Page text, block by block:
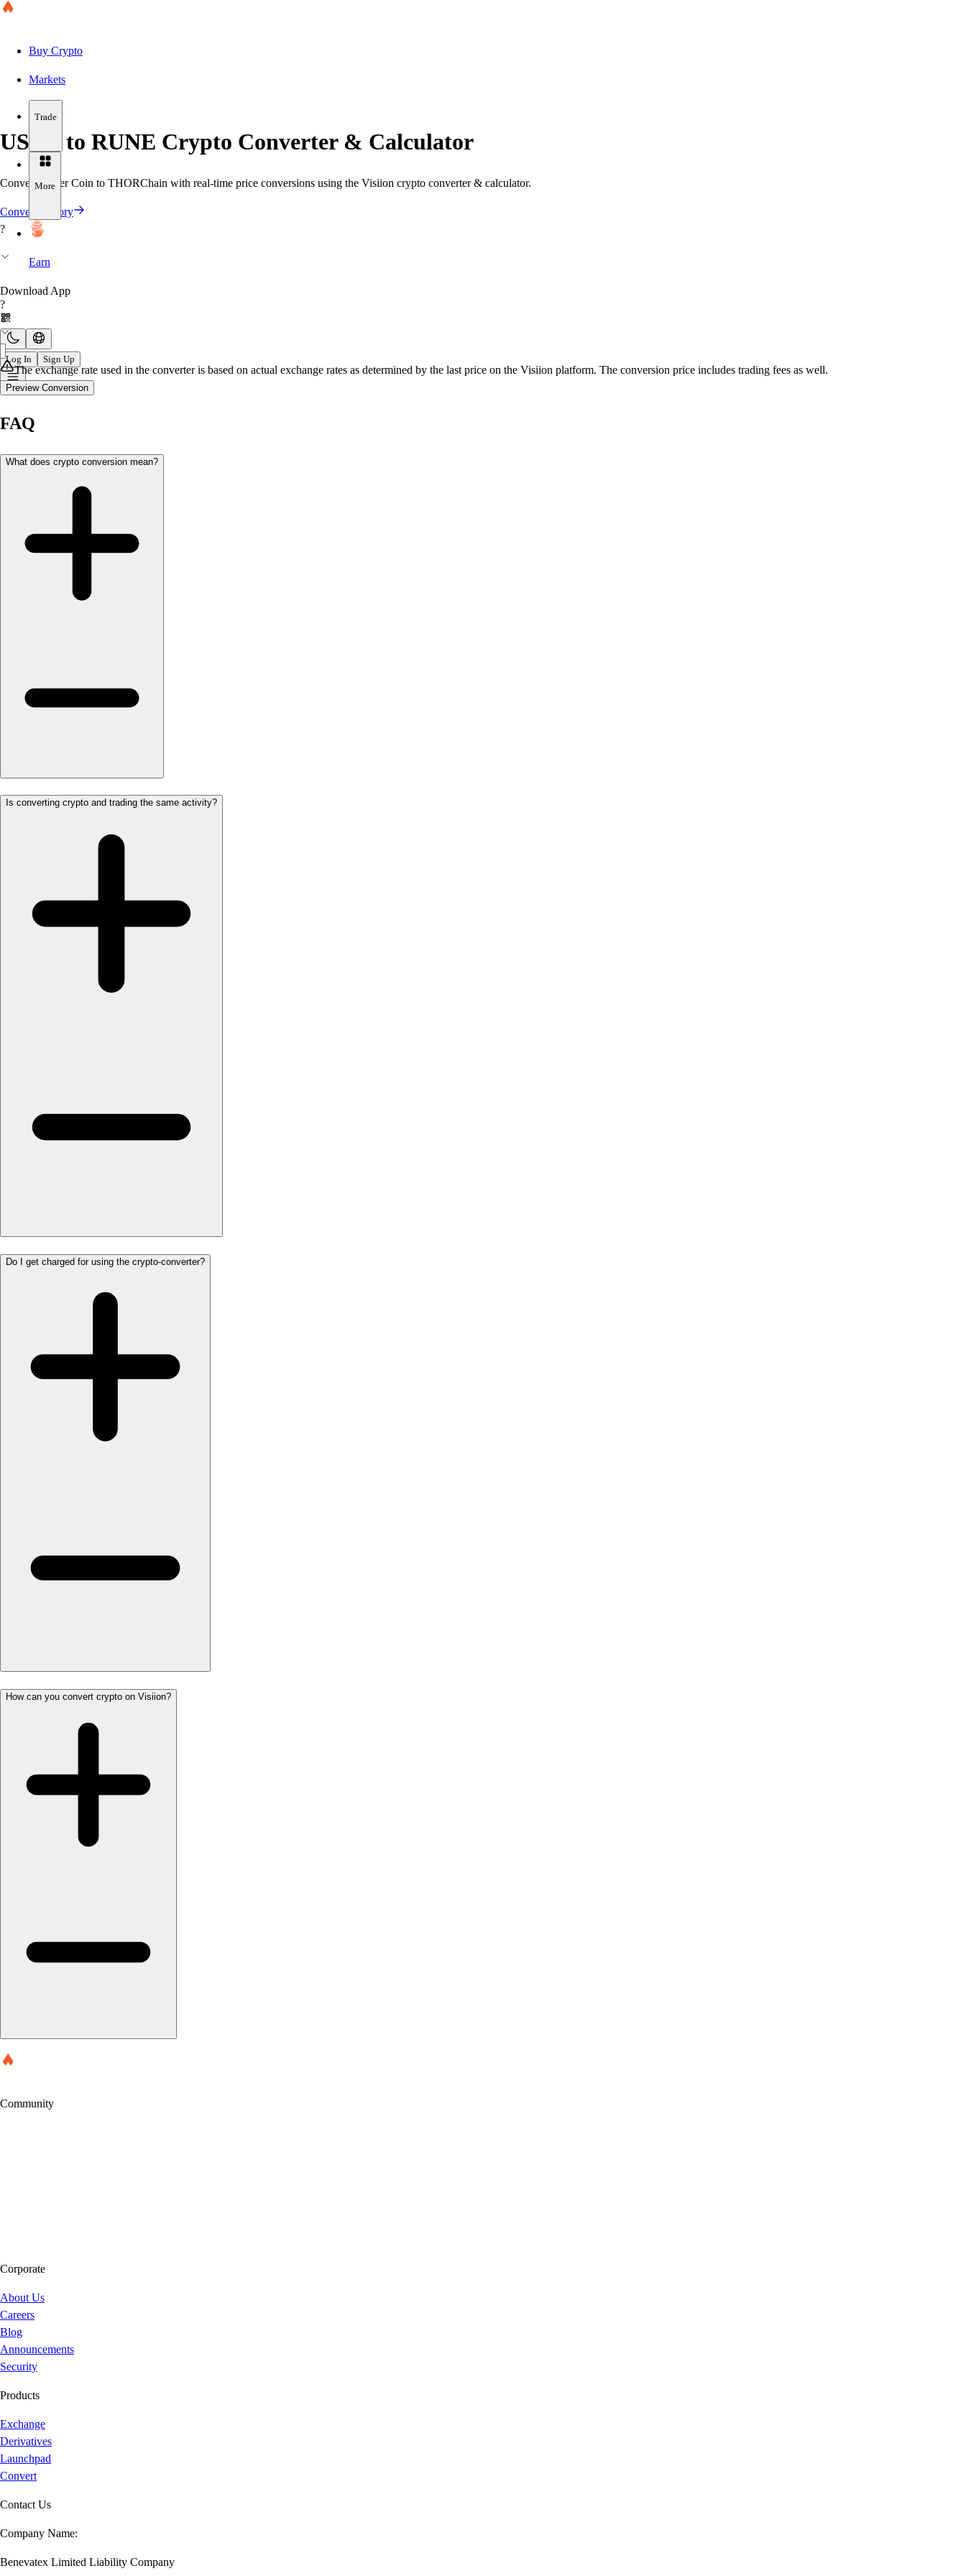
Buy Crypto
Markets
Trade
More
Earn
Download App
Log In Sign Up
USDT to RUNE Crypto Converter & Calculator
Convert Tether Coin to THORChain with real-time price conversions using the Visiion crypto converter & calculator.
Convert History
?
?
The exchange rate used in the converter is based on actual exchange rates as determined by the last price on the Visiion platform. The conversion price includes trading fees as well.
Preview Conversion
FAQ
What does crypto conversion mean?
Is converting crypto and trading the same activity?
Do I get charged for using the crypto-converter?
How can you convert crypto on Visiion?
Community
Corporate
About Us
Careers
Blog
Announcements
Security
Products
Exchange
Derivatives
Launchpad
Convert
Contact Us
Company Name:
Benevatex Limited Liability Company